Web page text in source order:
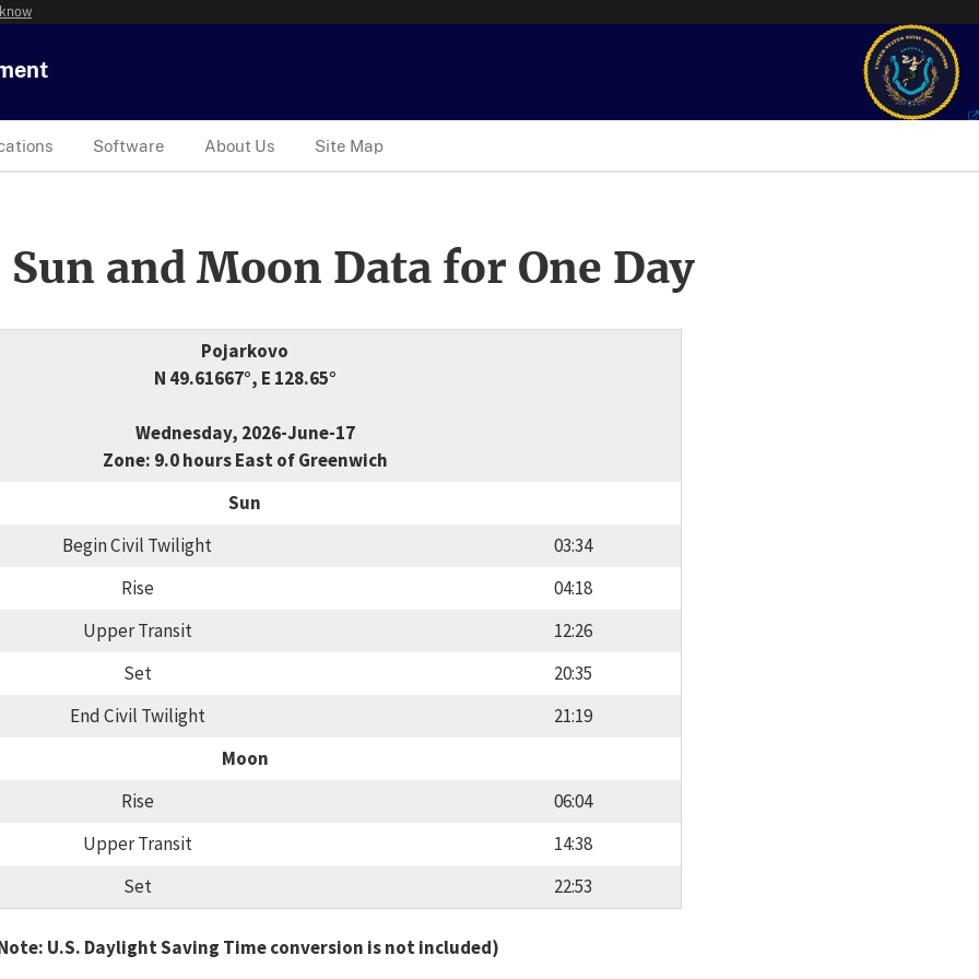
Software About Us Site Map
and Moon Data for One Day
Pojarkovo
N 49.61667°, E 128.65°
Wednesday, 2026-June-17
Zone: 9.0 hours East of Greenwich
Sun
Begin Civil Twilight
03:34
Rise
04:18
Upper Transit
12:26
Set
20:35
End Civil Twilight
21:19
Moon
Rise
06:04
Upper Transit
14:38
Set
22:53
U.S. Daylight Saving Time conversion is not included)